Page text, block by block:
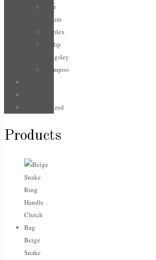
Hair
Serum
olaplex
Philip
Kingsley
shampoo
Uncategorized
Products
Beige
Snake